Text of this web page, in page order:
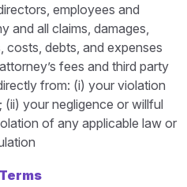
employees and
and all claims, damages,
costs, debts, and expenses
fees and third party
from: (i) your violation
your negligence or willful
of any applicable law or